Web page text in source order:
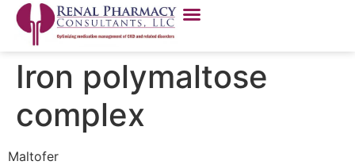
Iron polymaltose
complex
Maltofer